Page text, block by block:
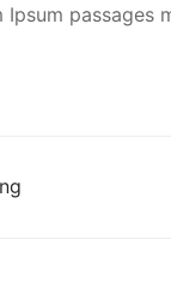
passages